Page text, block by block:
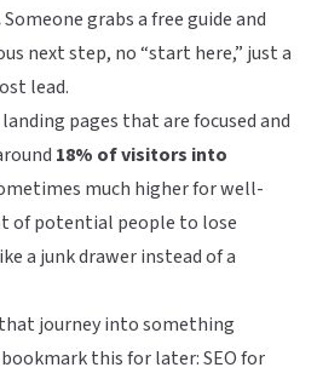
Someone grabs a free guide and
next step, no “start here,” just a
lead.
pages that are focused and
18% of visitors into
much higher for well-
of potential people to lose
a junk drawer instead of a
journey into something
this for later:SEO for